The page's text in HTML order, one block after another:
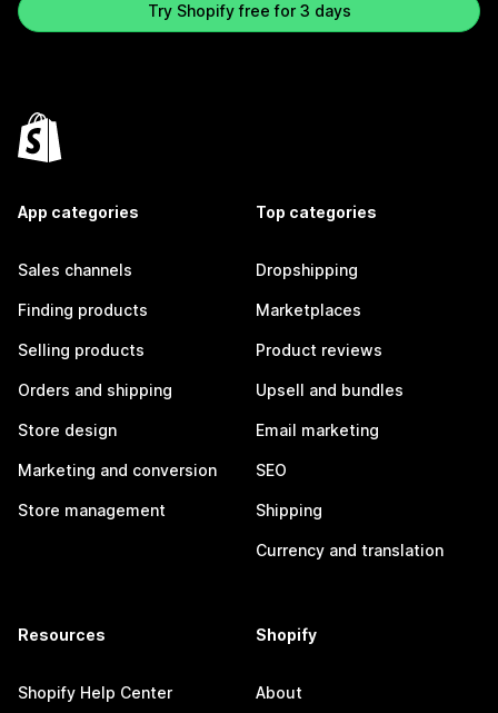
Try Shopify free for 3 days
App categories
Sales channels
Finding products
Selling products
Orders and shipping
Store design
Marketing and conversion
Store management
Top categories
Dropshipping
Marketplaces
Product reviews
Upsell and bundles
Email marketing
SEO
Shipping
Currency and translation
Resources
Shopify Help Center
Shopify
About